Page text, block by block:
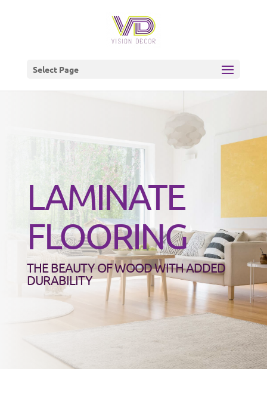
Select Page
LAMINATE
FLOORING
THE BEAUTY OF WOOD WITH ADDED
DURABILITY